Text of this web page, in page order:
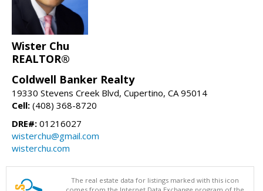
Wister Chu
REALTOR®
Coldwell Banker Realty
19330 Stevens Creek Blvd, Cupertino, CA 95014
Cell: (408) 368-8720
DRE#: 01216027
wisterchu@gmail.com
wisterchu.com
The real estate data for listings marked with this icon